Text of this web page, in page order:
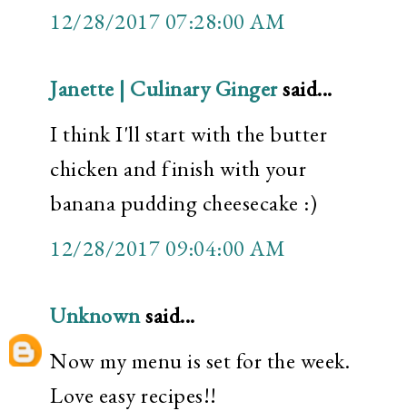
12/28/2017 07:28:00 AM
Janette | Culinary Gingersaid...
I think I'll start with the butter
chicken and finish with your
banana pudding cheesecake :)
12/28/2017 09:04:00 AM
Unknownsaid...
Now my menu is set for the week.
Love easy recipes!!